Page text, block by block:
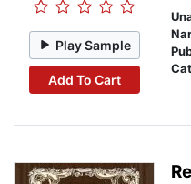
Play Sample
Add To Cart